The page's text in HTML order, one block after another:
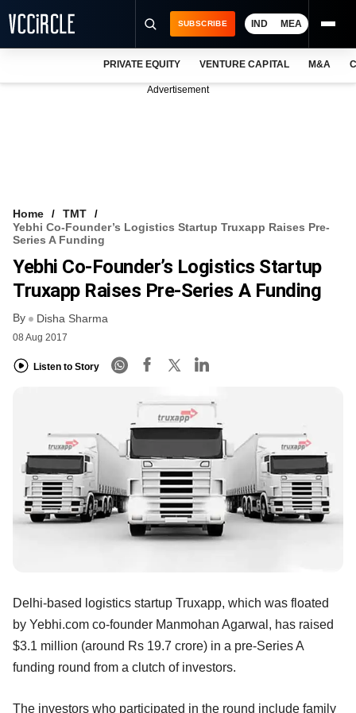
VCC INTELLIGENCE
FREE NEWSLETTER
SUBSCRIBE IND MEA
PRIVATE EQUITY VENTURE CAPITAL M&A
Advertisement
Home
TMT
Yebhi Co-Founder’s Logistics Startup Truxapp Raises Pre-
Series A Funding
Yebhi Co-Founder’s Logistics Startup
Truxapp Raises Pre-Series A Funding
By Disha Sharma
08 Aug 2017
Listen to Story
Delhi-based logistics startup Truxapp, which was floated
by Yebhi.com co-founder Manmohan Agarwal, has raised
$3.1 million (around Rs 19.7 crore) in a pre-Series A
funding round from a clutch of investors.
The investors who participated in the round include family